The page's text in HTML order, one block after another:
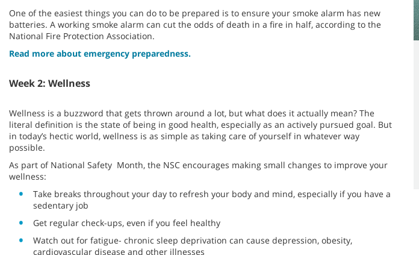
One of the easiest things you can do to be prepared is to ensure your smoke alarm has new
batteries. A working smoke alarm can cut the odds of death in a fire in half, according to the
National Fire Protection Association.
Read more about emergency preparedness.
Week 2: Wellness
Wellness is a buzzword that gets thrown around a lot, but what does it actually mean? The
literal definition is the state of being in good health, especially as an actively pursued goal. But
in today’s hectic world, wellness is as simple as taking care of yourself in whatever way
possible.
As part of National Safety Month, the NSC encourages making small changes to improve your
wellness:
Take breaks throughout your day to refresh your body and mind, especially if you have a
sedentary job
Get regular check-ups, even if you feel healthy
Watch out for fatigue- chronic sleep deprivation can cause depression, obesity,
cardiovascular disease and other illnesses